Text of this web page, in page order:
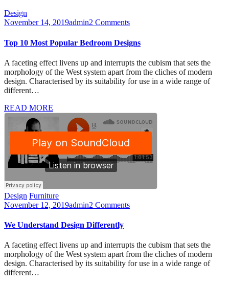
Design
November 14, 2019admin2 Comments
Top 10 Most Popular Bedroom Designs
A faceting effect livens up and interrupts the cubism that sets the
morphology of the West system apart from the cliches of modern
design. Characterised by its suitability for use in a wide range of
different…
READ MORE
Design Furniture
November 12, 2019admin2 Comments
We Understand Design Differently
A faceting effect livens up and interrupts the cubism that sets the
morphology of the West system apart from the cliches of modern
design. Characterised by its suitability for use in a wide range of
different…